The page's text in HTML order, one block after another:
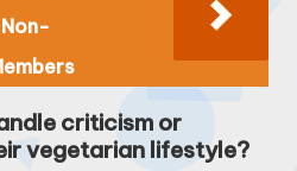
criticism or
vegetarian lifestyle?